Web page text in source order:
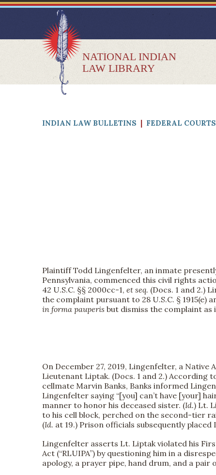
NATIONAL INDIAN
LAW LIBRARY
INDIAN LAW BULLETINS | FEDERAL
Plaintiff Todd Lingenfelter, an inmate
Pennsylvania, commenced this civil rights
42 U.S.C. §§ 2000cc-1, et seq. (Docs. 1 and 2.)
the complaint pursuant to 28 U.S.C. §
in forma pauperis but dismiss the complaint
On December 27, 2019, Lingenfelter, a
Lieutenant Liptak. (Docs. 1 and 2.) According
cellmate Marvin Banks, Banks informed
Lingenfelter saying “[you] can’t have [your]
manner to honor his deceased sister. (Id.) Lt.
to his cell block, perched on the second-tier
(Id. at 19.) Prison officials subsequently
Lingenfelter asserts Lt. Liptak violated his
Act (“RLUIPA”) by questioning him in a
apology, a prayer pipe, hand drum, and a pair